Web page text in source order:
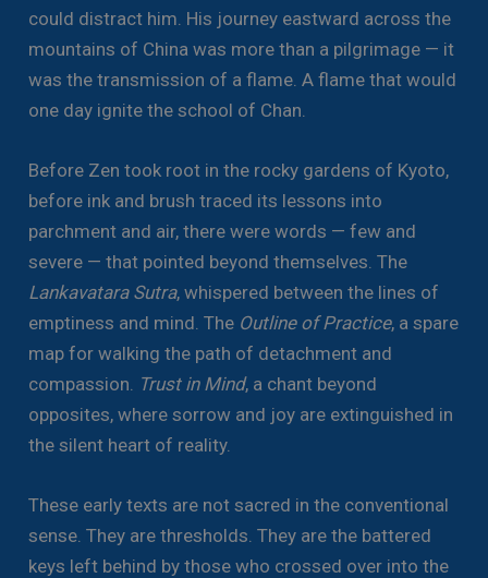
could distract him. His journey eastward across the
mountains of China was more than a pilgrimage — it
was the transmission of a flame. A flame that would
one day ignite the school of Chan.
Before Zen took root in the rocky gardens of Kyoto,
before ink and brush traced its lessons into
parchment and air, there were words — few and
severe — that pointed beyond themselves. The
Lankavatara Sutra, whispered between the lines of
emptiness and mind. The Outline of Practice, a spare
map for walking the path of detachment and
compassion. Trust in Mind, a chant beyond
opposites, where sorrow and joy are extinguished in
the silent heart of reality.
These early texts are not sacred in the conventional
sense. They are thresholds. They are the battered
keys left behind by those who crossed over into the